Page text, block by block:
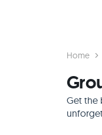
Home
Get the